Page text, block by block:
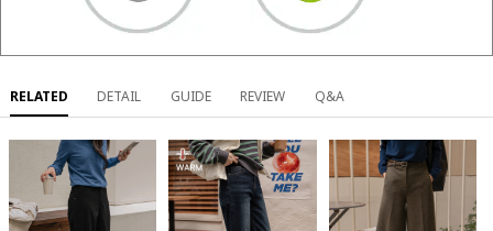
RELATED DETAIL GUIDE REVIEW Q&A